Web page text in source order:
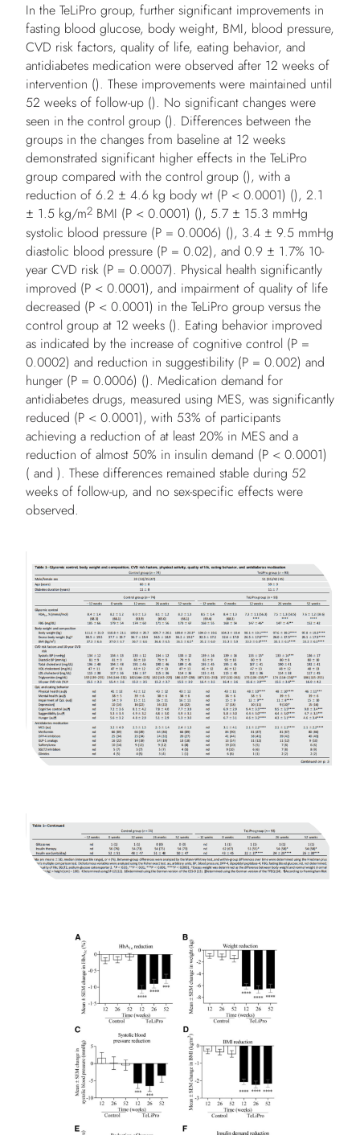
In the TeLiPro group, further significant improvements in
fasting blood glucose, body weight, BMI, blood pressure,
CVD risk factors, quality of life, eating behavior, and
antidiabetes medication were observed after 12 weeks of
intervention (). These improvements were maintained until
52 weeks of follow-up (). No significant changes were
seen in the control group (). Differences between the
groups in the changes from baseline at 12 weeks
demonstrated significant higher effects in the TeLiPro
group compared with the control group (), with a
reduction of 6.2 ± 4.6 kg body wt (P < 0.0001) (), 2.1
± 1.5 kg/m2 BMI (P < 0.0001) (), 5.7 ± 15.3 mmHg
systolic blood pressure (P = 0.0006) (), 3.4 ± 9.5 mmHg
diastolic blood pressure (P = 0.02), and 0.9 ± 1.7% 10-
year CVD risk (P = 0.0007). Physical health significantly
improved (P < 0.0001), and impairment of quality of life
decreased (P < 0.0001) in the TeLiPro group versus the
control group at 12 weeks (). Eating behavior improved
as indicated by the increase of cognitive control (P =
0.0002) and reduction in suggestibility (P = 0.002) and
hunger (P = 0.0006) (). Medication demand for
antidiabetes drugs, measured using MES, was significantly
reduced (P < 0.0001), with 53% of participants
achieving a reduction of at least 20% in MES and a
reduction of almost 50% in insulin demand (P < 0.0001)
( and ). These differences remained stable during 52
weeks of follow-up, and no sex-specific effects were
observed.